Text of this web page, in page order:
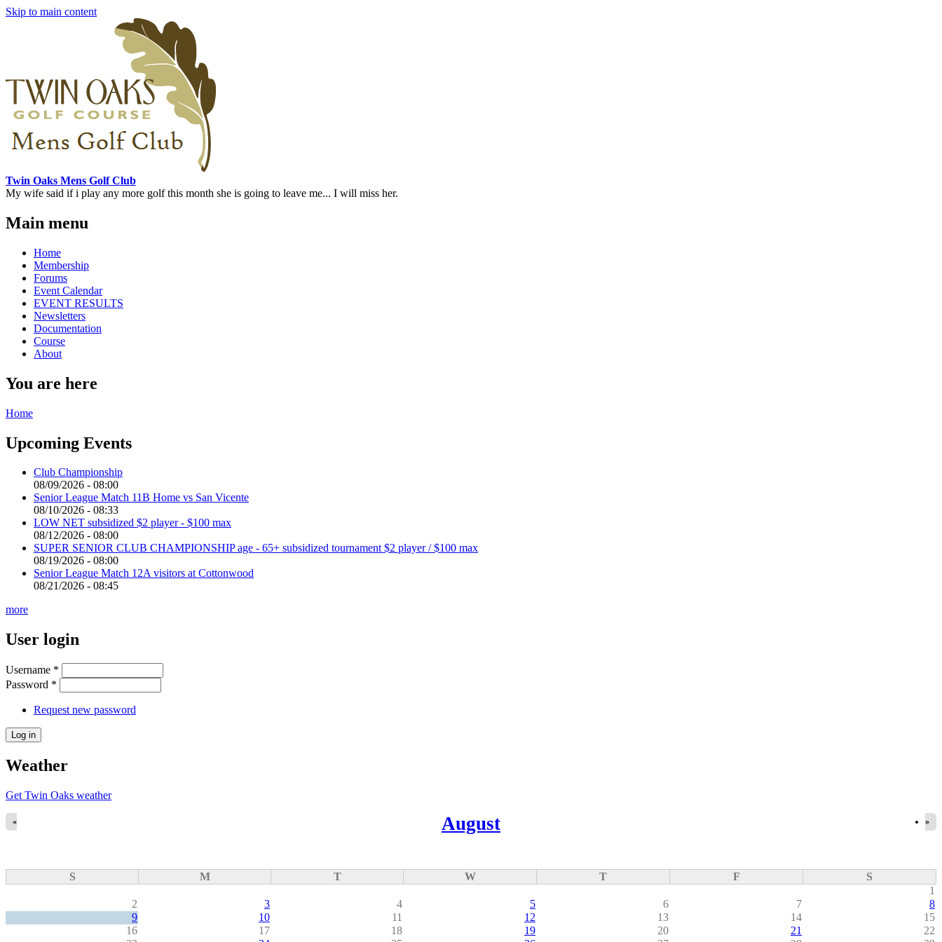
Skip to main content
Twin Oaks Mens Golf Club
My wife said if i play any more golf this month she is going to leave me... I will miss her.
Main menu
Home
Membership
Forums
Event Calendar
EVENT RESULTS
Newsletters
Documentation
Course
About
You are here
Home
Upcoming Events
Club Championship
08/09/2026 - 08:00
Senior League Match 11B Home vs San Vicente
08/10/2026 - 08:33
LOW NET subsidized $2 player - $100 max
08/12/2026 - 08:00
SUPER SENIOR CLUB CHAMPIONSHIP age - 65+ subsidized tournament $2 player / $100 max
08/19/2026 - 08:00
Senior League Match 12A visitors at Cottonwood
08/21/2026 - 08:45
more
User login
Username *
Password *
Request new password
Weather
Get Twin Oaks weather
August
« »
S M T W T F
S
1
2
3 4 5 6 7
8
9
10 11 12 13 14
15
16
17 18 19 20 21
22